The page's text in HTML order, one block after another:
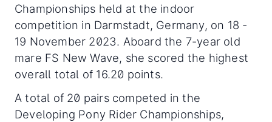
Championships held at the indoor
competition in Darmstadt, Germany, on 18 -
19 November 2023. Aboard the 7-year old
mare FS New Wave, she scored the highest
overall total of 16.20 points.
A total of 20 pairs competed in the
Developing Pony Rider Championships,